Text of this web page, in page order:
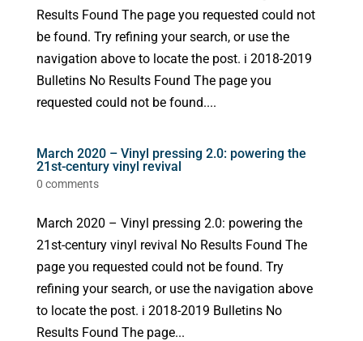
Results Found The page you requested could not
be found. Try refining your search, or use the
navigation above to locate the post. i 2018-2019
Bulletins No Results Found The page you
requested could not be found....
March 2020 – Vinyl pressing 2.0: powering the
21st-century vinyl revival
0 comments
March 2020 – Vinyl pressing 2.0: powering the
21st-century vinyl revival No Results Found The
page you requested could not be found. Try
refining your search, or use the navigation above
to locate the post. i 2018-2019 Bulletins No
Results Found The page...